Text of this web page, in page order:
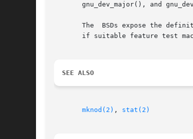
gnu_dev_major(), and
The  BSDs expose the
if suitable feature test
SEE ALSO
mknod(2) , stat(2)